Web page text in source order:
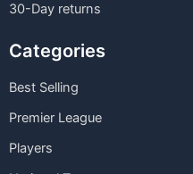
30-Day returns
Categories
Best Selling
Premier League
Players